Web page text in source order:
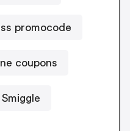
promocode
coupons